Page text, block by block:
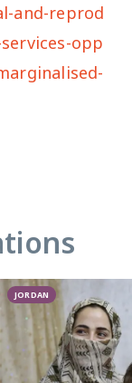
and-reprod
opp
JORDAN